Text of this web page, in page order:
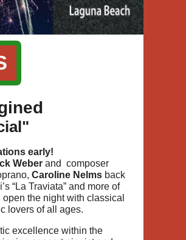
early!
Weber and composer
Caroline Nelms back
“La Traviata” and more of
open the night with classical
lovers of all ages.
excellence within the